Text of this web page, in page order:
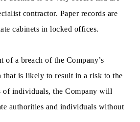
contractor. Paper records are
cabinets in locked offices.
of a breach of the Company’s
that is likely to result in a risk to the
of individuals, the Company will
authorities and individuals without